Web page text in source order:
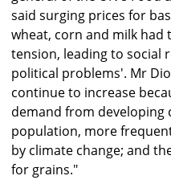
said surging prices for
wheat, corn and milk
tension, leading to social
political problems'. Mr
continue to increase
demand from developing
population, more
by climate change; and
for grains."